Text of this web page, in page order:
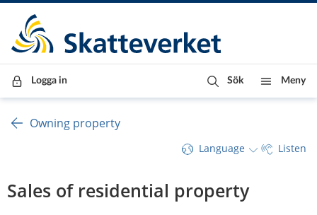
Till innehåll
Till navigationen
Till chattrobot
Logga in Sök Meny
Owning property
Language Listen
Sales of residential property